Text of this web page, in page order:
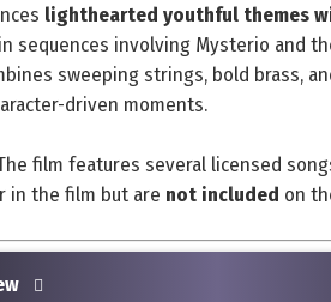
lighthearted youthful themes
sequences involving Mysterio and
sweeping strings, bold brass,
driven moments.
film features several licensed
in the film but are not included on